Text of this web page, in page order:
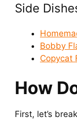
Side
Bobby
Copycat
How
First, let’s